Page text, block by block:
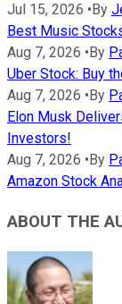
Jul 15, 2026 • By
Best Music
Aug 7, 2026 • By
Uber Stock: Buy
Aug 7, 2026 • By
Elon Musk
Investors!
Aug 7, 2026 • By
Amazon Stock
ABOUT THE